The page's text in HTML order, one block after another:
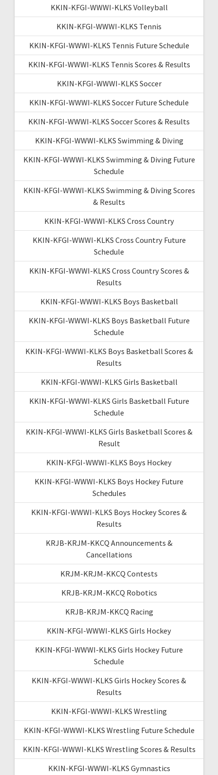
KKIN-KFGI-WWWI-KLKS Volleyball
KKIN-KFGI-WWWI-KLKS Tennis
KKIN-KFGI-WWWI-KLKS Tennis Future Schedule
KKIN-KFGI-WWWI-KLKS Tennis Scores & Results
KKIN-KFGI-WWWI-KLKS Soccer
KKIN-KFGI-WWWI-KLKS Soccer Future Schedule
KKIN-KFGI-WWWI-KLKS Soccer Scores & Results
KKIN-KFGI-WWWI-KLKS Swimming & Diving
KKIN-KFGI-WWWI-KLKS Swimming & Diving Future
Schedule
KKIN-KFGI-WWWI-KLKS Swimming & Diving Scores
& Results
KKIN-KFGI-WWWI-KLKS Cross Country
KKIN-KFGI-WWWI-KLKS Cross Country Future
Schedule
KKIN-KFGI-WWWI-KLKS Cross Country Scores &
Results
KKIN-KFGI-WWWI-KLKS Boys Basketball
KKIN-KFGI-WWWI-KLKS Boys Basketball Future
Schedule
KKIN-KFGI-WWWI-KLKS Boys Basketball Scores &
Results
KKIN-KFGI-WWWI-KLKS Girls Basketball
KKIN-KFGI-WWWI-KLKS Girls Basketball Future
Schedule
KKIN-KFGI-WWWI-KLKS Girls Basketball Scores &
Result
KKIN-KFGI-WWWI-KLKS Boys Hockey
KKIN-KFGI-WWWI-KLKS Boys Hockey Future
Schedules
KKIN-KFGI-WWWI-KLKS Boys Hockey Scores &
Results
KRJB-KRJM-KKCQ Announcements &
Cancellations
KRJM-KRJM-KKCQ Contests
KRJB-KRJM-KKCQ Robotics
KRJB-KRJM-KKCQ Racing
KKIN-KFGI-WWWI-KLKS Girls Hockey
KKIN-KFGI-WWWI-KLKS Girls Hockey Future
Schedule
KKIN-KFGI-WWWI-KLKS Girls Hockey Scores &
Results
KKIN-KFGI-WWWI-KLKS Wrestling
KKIN-KFGI-WWWI-KLKS Wrestling Future Schedule
KKIN-KFGI-WWWI-KLKS Wrestling Scores & Results
KKIN-KFGI-WWWI-KLKS Gymnastics